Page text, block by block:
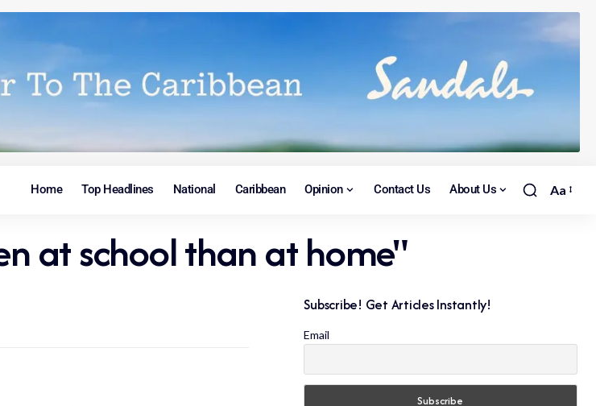
Home Top Headlines National Caribbean Opinion Contact Us About Us Aa
at school than at home"
Subscribe! Get Articles Instantly!
Email